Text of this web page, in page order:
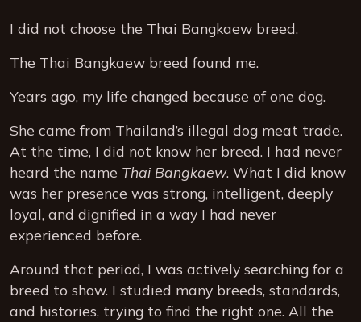
I did not choose the Thai Bangkaew breed.
The Thai Bangkaew breed found me.
Years ago, my life changed because of one dog.
She came from Thailand’s illegal dog meat trade.
At the time, I did not know her breed. I had never
heard the name Thai Bangkaew. What I did know
was her presence was strong, intelligent, deeply
loyal, and dignified in a way I had never
experienced before.
Around that period, I was actively searching for a
breed to show. I studied many breeds, standards,
and histories, trying to find the right one. All the